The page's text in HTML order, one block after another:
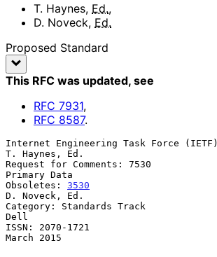
T. Haynes, Ed.,
D. Noveck, Ed.
Proposed Standard
This RFC was updated, see
RFC 7931,
RFC 8587.
Internet Engineering Task Force (IETF)
T. Haynes, Ed.
Request for Comments: 7530
Primary Data
Obsoletes: 3530
D. Noveck, Ed.
Category: Standards Track
Dell
ISSN: 2070-1721
March 2015